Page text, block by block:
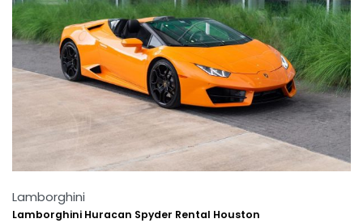
Lamborghini
Lamborghini Huracan Spyder Rental Houston